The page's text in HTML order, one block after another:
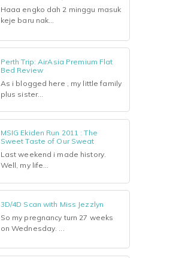
Haaa engko dah 2 minggu masuk
keje baru nak...
Perth Trip: AirAsia Premium Flat
Bed Review
As i blogged here , my little family
plus sister...
MSIG Ekiden Run 2011 : The
Sweet Taste of Our Sweat
Last weekend i made history.
Well, my life...
3D/4D Scan with Miss Jezzlyn
So my pregnancy turn 27 weeks
on Wednesday. ...